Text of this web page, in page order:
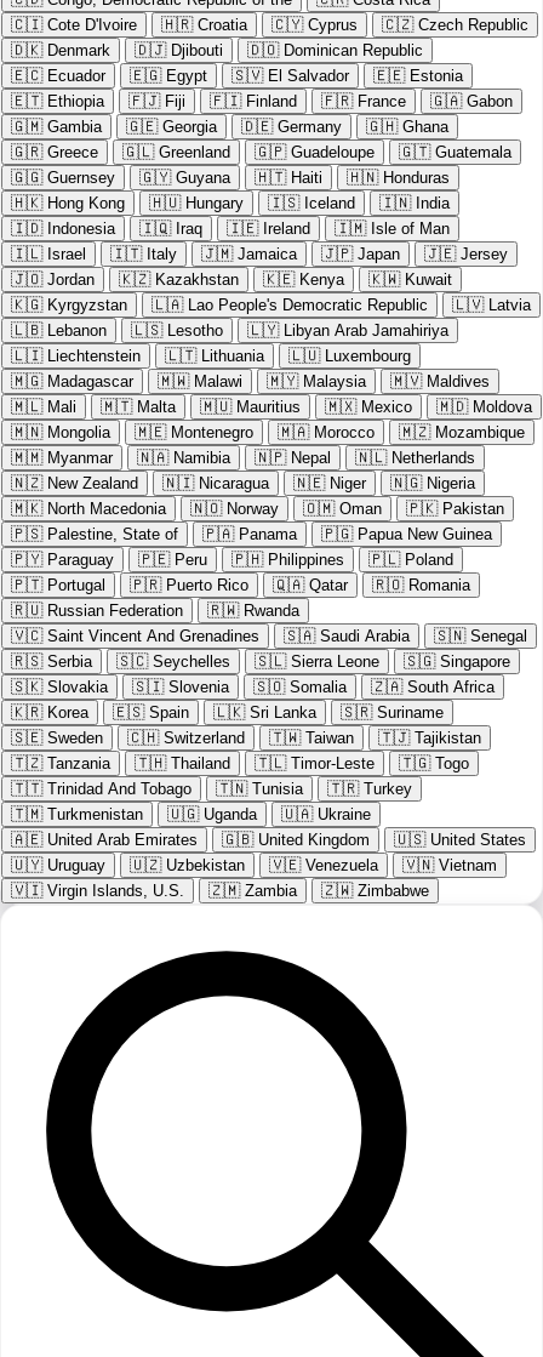
🇨🇮 Cote D'Ivoire 🇭🇷 Croatia 🇨🇾 Cyprus 🇨🇿 Czech Republic
🇩🇰 Denmark 🇩🇯 Djibouti 🇩🇴 Dominican Republic
🇪🇨 Ecuador 🇪🇬 Egypt 🇸🇻 El Salvador 🇪🇪 Estonia
🇪🇹 Ethiopia 🇫🇯 Fiji 🇫🇮 Finland 🇫🇷 France 🇬🇦 Gabon
🇬🇲 Gambia 🇬🇪 Georgia 🇩🇪 Germany 🇬🇭 Ghana
🇬🇷 Greece 🇬🇱 Greenland 🇬🇵 Guadeloupe 🇬🇹 Guatemala
🇬🇬 Guernsey 🇬🇾 Guyana 🇭🇹 Haiti 🇭🇳 Honduras
🇭🇰 Hong Kong 🇭🇺 Hungary 🇮🇸 Iceland 🇮🇳 India
🇮🇩 Indonesia 🇮🇶 Iraq 🇮🇪 Ireland 🇮🇲 Isle of Man
🇮🇱 Israel 🇮🇹 Italy 🇯🇲 Jamaica 🇯🇵 Japan 🇯🇪 Jersey
🇯🇴 Jordan 🇰🇿 Kazakhstan 🇰🇪 Kenya 🇰🇼 Kuwait
🇰🇬 Kyrgyzstan 🇱🇦 Lao People's Democratic Republic 🇱🇻 Latvia
🇱🇧 Lebanon 🇱🇸 Lesotho 🇱🇾 Libyan Arab Jamahiriya
🇱🇮 Liechtenstein 🇱🇹 Lithuania 🇱🇺 Luxembourg
🇲🇬 Madagascar 🇲🇼 Malawi 🇲🇾 Malaysia 🇲🇻 Maldives
🇲🇱 Mali 🇲🇹 Malta 🇲🇺 Mauritius 🇲🇽 Mexico 🇲🇩 Moldova
🇲🇳 Mongolia 🇲🇪 Montenegro 🇲🇦 Morocco 🇲🇿 Mozambique
🇲🇲 Myanmar 🇳🇦 Namibia 🇳🇵 Nepal 🇳🇱 Netherlands
🇳🇿 New Zealand 🇳🇮 Nicaragua 🇳🇪 Niger 🇳🇬 Nigeria
🇲🇰 North Macedonia 🇳🇴 Norway 🇴🇲 Oman 🇵🇰 Pakistan
🇵🇸 Palestine, State of 🇵🇦 Panama 🇵🇬 Papua New Guinea
🇵🇾 Paraguay 🇵🇪 Peru 🇵🇭 Philippines 🇵🇱 Poland
🇵🇹 Portugal 🇵🇷 Puerto Rico 🇶🇦 Qatar 🇷🇴 Romania
🇷🇺 Russian Federation 🇷🇼 Rwanda
🇻🇨 Saint Vincent And Grenadines 🇸🇦 Saudi Arabia 🇸🇳 Senegal
🇷🇸 Serbia 🇸🇨 Seychelles 🇸🇱 Sierra Leone 🇸🇬 Singapore
🇸🇰 Slovakia 🇸🇮 Slovenia 🇸🇴 Somalia 🇿🇦 South Africa
🇰🇷 Korea 🇪🇸 Spain 🇱🇰 Sri Lanka 🇸🇷 Suriname
🇸🇪 Sweden 🇨🇭 Switzerland 🇹🇼 Taiwan 🇹🇯 Tajikistan
🇹🇿 Tanzania 🇹🇭 Thailand 🇹🇱 Timor-Leste 🇹🇬 Togo
🇹🇹 Trinidad And Tobago 🇹🇳 Tunisia 🇹🇷 Turkey
🇹🇲 Turkmenistan 🇺🇬 Uganda 🇺🇦 Ukraine
🇦🇪 United Arab Emirates 🇬🇧 United Kingdom 🇺🇸 United States
🇺🇾 Uruguay 🇺🇿 Uzbekistan 🇻🇪 Venezuela 🇻🇳 Vietnam
🇻🇮 Virgin Islands, U.S. 🇿🇲 Zambia 🇿🇼 Zimbabwe